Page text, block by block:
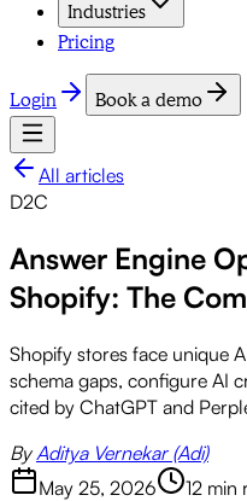
Industries
Pricing
Login Book a demo
All articles
D2C
Answer Engine
Shopify: The
Shopify stores face unique
schema gaps, configure AI
cited by ChatGPT and
By Aditya Vernekar (Adi)
May 25, 2026
12 min